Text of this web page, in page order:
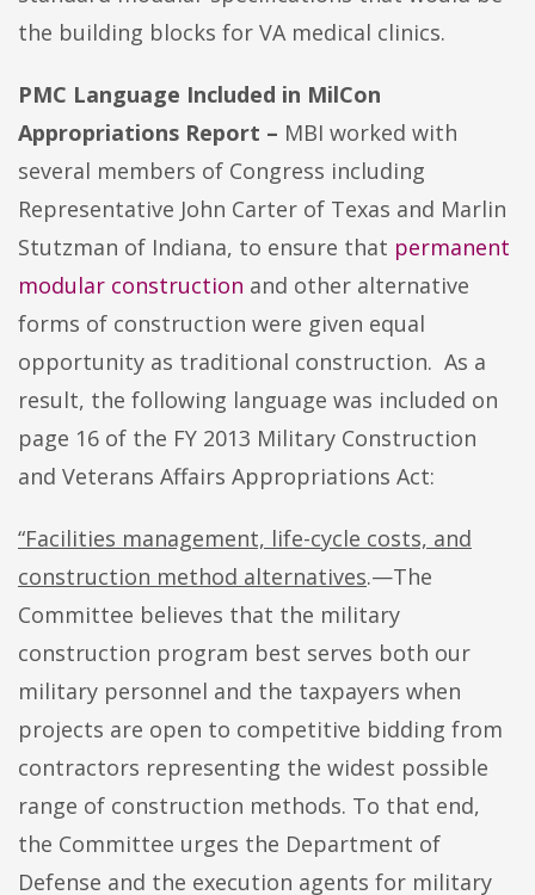
the building blocks for VA medical clinics.
PMC Language Included in MilCon
Appropriations Report – MBI worked with
several members of Congress including
Representative John Carter of Texas and Marlin
Stutzman of Indiana, to ensure that permanent
modular construction and other alternative
forms of construction were given equal
opportunity as traditional construction. As a
result, the following language was included on
page 16 of the FY 2013 Military Construction
and Veterans Affairs Appropriations Act:
“Facilities management, life-cycle costs, and
construction method alternatives.—The
Committee believes that the military
construction program best serves both our
military personnel and the taxpayers when
projects are open to competitive bidding from
contractors representing the widest possible
range of construction methods. To that end,
the Committee urges the Department of
Defense and the execution agents for military